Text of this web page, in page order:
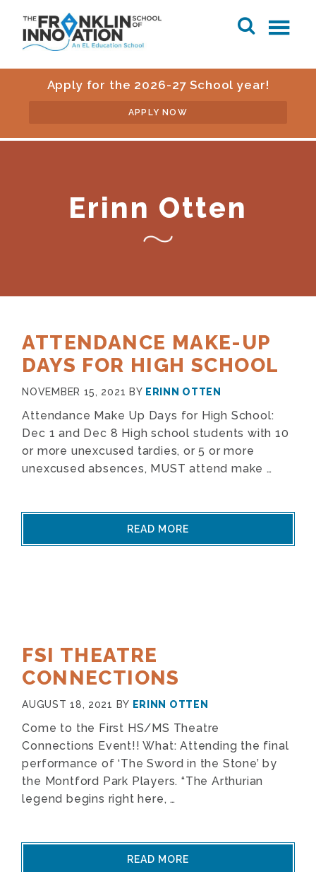
Apply for the 2026-27 School year!
APPLY NOW
Erinn Otten
ATTENDANCE MAKE-UP
DAYS FOR HIGH SCHOOL
NOVEMBER 15, 2021 BY ERINN OTTEN
Attendance Make Up Days for High School:
Dec 1 and Dec 8 High school students with 10
or more unexcused tardies, or 5 or more
unexcused absences, MUST attend make …
READ MORE
FSI THEATRE
CONNECTIONS
AUGUST 18, 2021 BY ERINN OTTEN
Come to the First HS/MS Theatre
Connections Event!! What: Attending the final
performance of ‘The Sword in the Stone’ by
the Montford Park Players. “The Arthurian
legend begins right here, …
READ MORE